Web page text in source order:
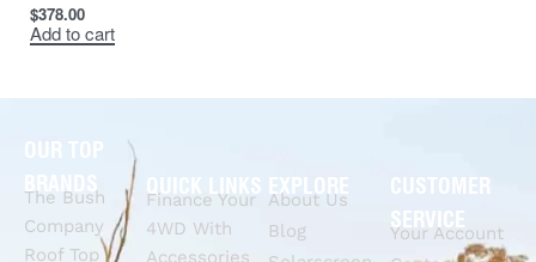
$378.00
Add to cart
OUR TOP
The Bush
Company
Roof Top
QUICK LINKS
Finance Your
4WD With
Accessories
EXPLORE
About Us
Blog
CUSTOMER
SERVICE
Your Account